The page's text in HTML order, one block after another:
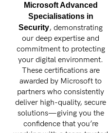
Microsoft Advanced
Specialisations in
Security, demonstrating
our deep expertise and
commitment to protecting
your digital environment.
These certifications are
awarded by Microsoft to
partners who consistently
deliver high-quality, secure
solutions—giving you the
confidence that you’re